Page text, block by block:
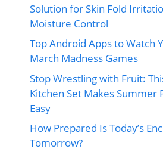
Solution for Skin Fold
Moisture Control
Top Android Apps to Watch
March Madness Games
Stop Wrestling with Fruit:
Kitchen Set Makes Summer
Easy
How Prepared Is Today’s
Tomorrow?